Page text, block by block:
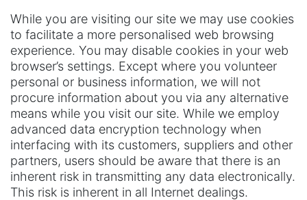
While you are visiting our site we may use cookies
to facilitate a more personalised web browsing
experience. You may disable cookies in your web
browser’s settings. Except where you volunteer
personal or business information, we will not
procure information about you via any alternative
means while you visit our site. While we employ
advanced data encryption technology when
interfacing with its customers, suppliers and other
partners, users should be aware that there is an
inherent risk in transmitting any data electronically.
This risk is inherent in all Internet dealings.